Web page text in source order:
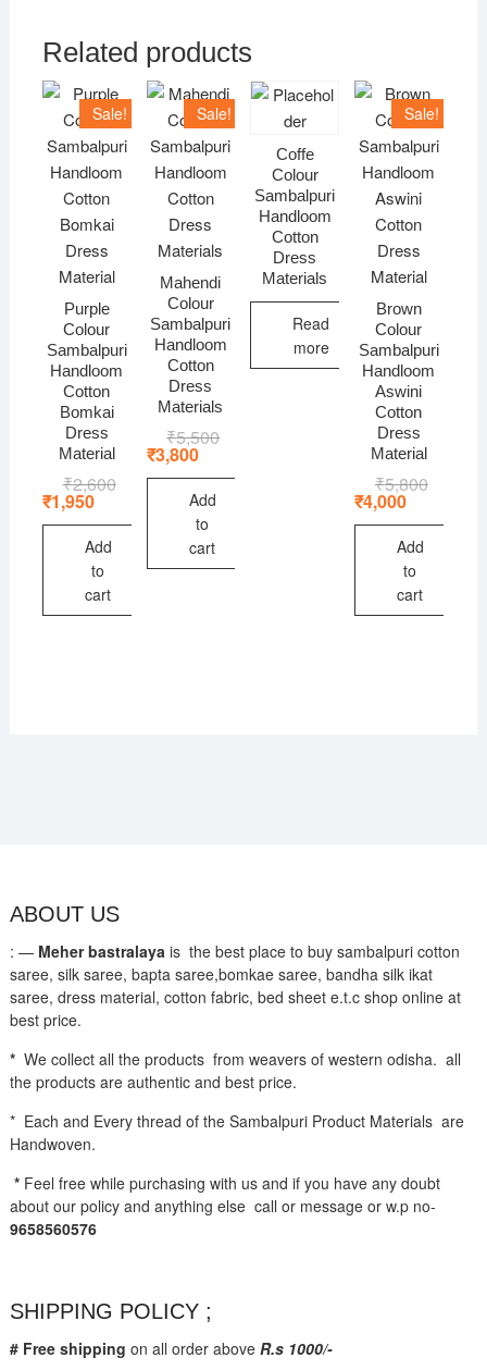
Related products
Sale!
Purple
Colour
Sambalpuri
Handloom
Cotton
Bomkai
Dress
Material
₹2,600Original
₹2,600.
₹1,950
Current
₹1,950.
Add
to
cart
Sale!
Mahendi
Colour
Sambalpuri
Handloom
Cotton
Dress
Materials
₹5,500Original
₹5,500.
₹3,800
Current
₹3,800.
Add
to
cart
Coffe
Colour
Sambalpuri
Handloom
Cotton
Dress
Materials
Read
more
Sale!
Brown
Colour
Sambalpuri
Handloom
Aswini
Cotton
Dress
Material
₹5,800Original
₹5,800.
₹4,000
Current
₹4,000.
Add
to
cart
ABOUT US
: — Meher bastralayais the best place to buy sambalpuri cotton
saree, silk saree, bapta saree,bomkae saree, bandha silk ikat
saree, dress material, cotton fabric, bed sheet e.t.c shop online at
best price.
* We collect all the products from weavers of western odisha. all
the products are authentic and best price.
* Each and Every thread of the Sambalpuri Product Materials are
Handwoven.
* Feel free while purchasing with us and if you have any doubt
about our policy and anything else call or message or w.p no-
9658560576
SHIPPING POLICY ;
# Free shipping on all order above R.s 1000/-